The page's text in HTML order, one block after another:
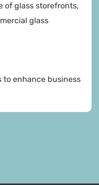
of glass storefronts,
glass
to enhance business